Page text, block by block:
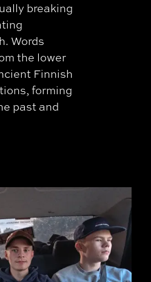
breaking
Words
the lower
Finnish
forming
past and